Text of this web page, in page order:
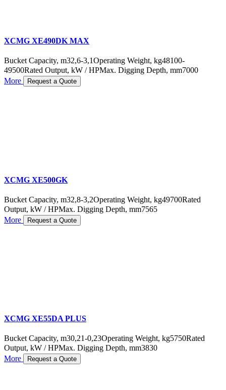
XCMG XE490DK MAX
Bucket Capacity, m32,6-3,1Operating Weight, kg48100-
49500Rated Output, kW / HPMax. Digging Depth, mm7000
More
Request a Quote
XCMG XE500GK
Bucket Capacity, m32,8-3,2Operating Weight, kg49700Rated
Output, kW / HPMax. Digging Depth, mm7565
More
Request a Quote
XCMG XE55DA PLUS
Bucket Capacity, m30,21-0,23Operating Weight, kg5750Rated
Output, kW / HPMax. Digging Depth, mm3830
More
Request a Quote